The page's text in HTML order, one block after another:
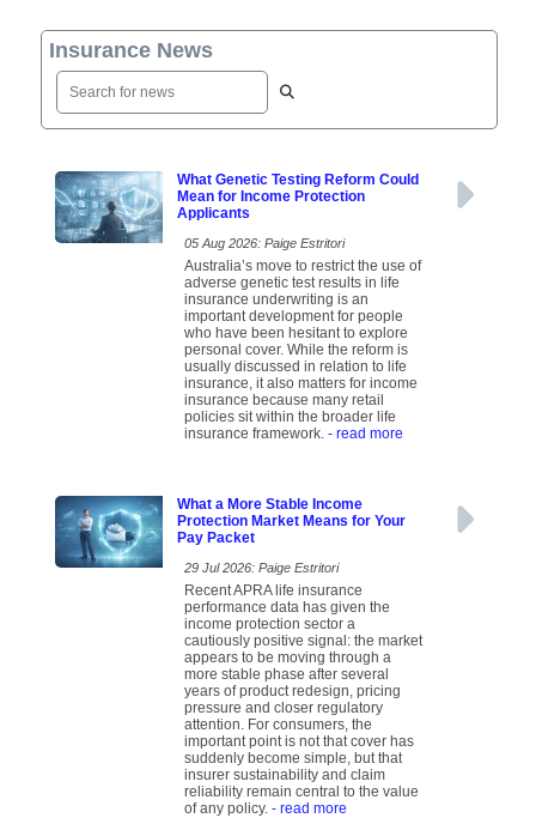
Insurance News
What Genetic Testing Reform Could
Mean for Income Protection
Applicants
05 Aug 2026: Paige Estritori
Australia’s move to restrict the use of
adverse genetic test results in life
insurance underwriting is an
important development for people
who have been hesitant to explore
personal cover. While the reform is
usually discussed in relation to life
insurance, it also matters for income
insurance because many retail
policies sit within the broader life
insurance framework. - read more
What a More Stable Income
Protection Market Means for Your
Pay Packet
29 Jul 2026: Paige Estritori
Recent APRA life insurance
performance data has given the
income protection sector a
cautiously positive signal: the market
appears to be moving through a
more stable phase after several
years of product redesign, pricing
pressure and closer regulatory
attention. For consumers, the
important point is not that cover has
suddenly become simple, but that
insurer sustainability and claim
reliability remain central to the value
of any policy. - read more